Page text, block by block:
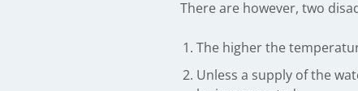
There are however, two
The higher the
Unless a supply of the